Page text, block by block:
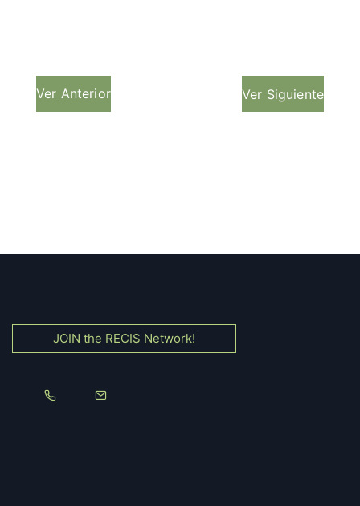
Ver Anterior Ver Siguiente
JOIN the RECIS Network!